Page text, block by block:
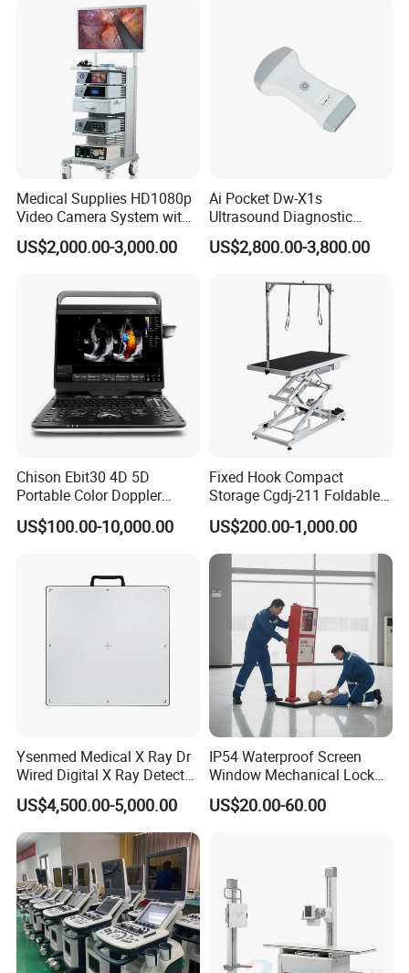
Medical Supplies HD1080p
Video Camera System with
CE for Endoscopy
US$2,000.00-3,000.00
Ai Pocket Dw-X1s
Ultrasound Diagnostic
Scanner
US$2,800.00-3,800.00
Chison Ebit30 4D 5D
Portable Color Doppler
Digital Dianostic Imaging
System Human Ultrasound
US$100.00-10,000.00
Fixed Hook Compact
Storage Cgdj-211 Foldable
Multifunction Animal Pet
Grooming Table
US$200.00-1,000.00
Ysenmed Medical X Ray Dr
Wired Digital X Ray Detector
Flat Panel Detector X Ray
US$4,500.00-5,000.00
IP54 Waterproof Screen
Window Mechanical Lock
Aed Cabinet
US$20.00-60.00